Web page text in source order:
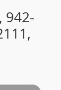
942-